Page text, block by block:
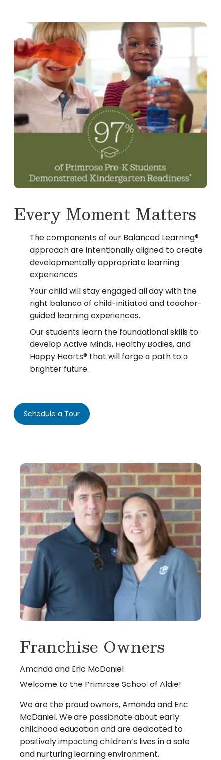
Every Moment Matters
The components of our Balanced Learning®
approach are intentionally aligned to create
developmentally appropriate learning
experiences.
Your child will stay engaged all day with the
right balance of child-initiated and teacher-
guided learning experiences.
Our students learn the foundational skills to
develop Active Minds, Healthy Bodies, and
Happy Hearts® that will forge a path to a
brighter future.
Schedule a Tour
Franchise Owners
Amanda and Eric McDaniel
Welcome to the Primrose School of Aldie!
We are the proud owners, Amanda and Eric
McDaniel. We are passionate about early
childhood education and are dedicated to
positively impacting children’s lives in a safe
and nurturing learning environment.